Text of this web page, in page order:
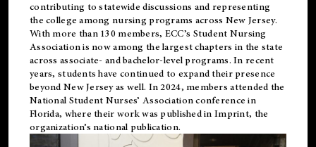
contributing to statewide discussions and representing
the college among nursing programs across New Jersey.
With more than 130 members, ECC’s Student Nursing
Association is now among the largest chapters in the state
across associate- and bachelor-level programs. In recent
years, students have continued to expand their presence
beyond New Jersey as well. In 2024, members attended the
National Student Nurses’ Association conference in
Florida, where their work was published inImprint, the
organization’s national publication.